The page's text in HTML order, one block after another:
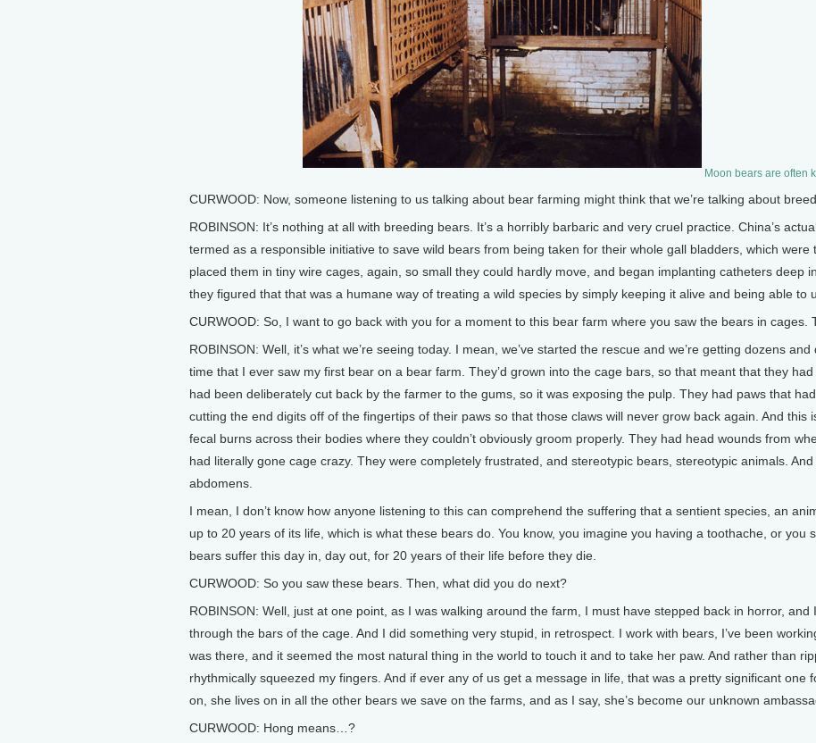
Moon bears are often
CURWOOD: Now, someone listening to us talking about bear farming might think that we’re talking about
ROBINSON: It’s nothing at all with breeding bears. It’s a horribly barbaric and very cruel practice. China’s
termed as a responsible initiative to save wild bears from being taken for their whole gall bladders, which
placed them in tiny wire cages, again, so small they could hardly move, and began implanting catheters
they figured that that was a humane way of treating a wild species by simply keeping it alive and being able to
CURWOOD: So, I want to go back with you for a moment to this bear farm where you saw the bears in
ROBINSON: Well, it’s what we’re seeing today. I mean, we’ve started the rescue and we’re getting dozens
time that I ever saw my first bear on a bear farm. They’d grown into the cage bars, so that meant that they
had been deliberately cut back by the farmer to the gums, so it was exposing the pulp. They had paws that
cutting the end digits off of the fingertips of their paws so that those claws will never grow back again. And
fecal burns across their bodies where they couldn’t obviously groom properly. They had head wounds from
had literally gone cage crazy. They were completely frustrated, and stereotypic bears, stereotypic animals.
abdomens.
I mean, I don’t know how anyone listening to this can comprehend the suffering that a sentient species, an
up to 20 years of its life, which is what these bears do. You know, you imagine you having a toothache, or
bears suffer this day in, day out, for 20 years of their life before they die.
CURWOOD: So you saw these bears. Then, what did you do next?
ROBINSON: Well, just at one point, as I was walking around the farm, I must have stepped back in horror,
through the bars of the cage. And I did something very stupid, in retrospect. I work with bears, I’ve been
was there, and it seemed the most natural thing in the world to touch it and to take her paw. And rather than
rhythmically squeezed my fingers. And if ever any of us get a message in life, that was a pretty significant
on, she lives on in all the other bears we save on the farms, and as I say, she’s become our unknown
CURWOOD: Hong means…?